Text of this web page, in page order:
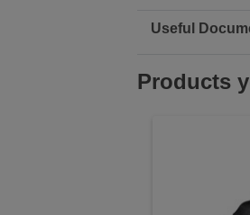
Useful
Products